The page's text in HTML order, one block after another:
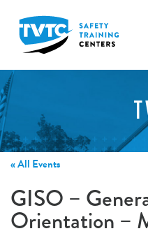
« All Events
GISO –
Orientation –